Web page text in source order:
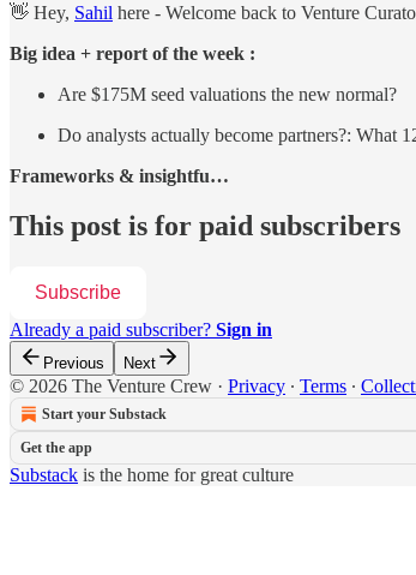
👋 Hey, Sahil here - Welcome back to Venture
Big idea + report of the week :
Are $175M seed valuations the new normal?
Do analysts actually become partners?: What
Frameworks & insightfu…
This post is for paid subscribers
Subscribe
Already a paid subscriber? Sign in
Previous Next
© 2026 The Venture Crew · Privacy ∙ Terms ∙
Start your Substack
Get the app
Substack is the home for great culture